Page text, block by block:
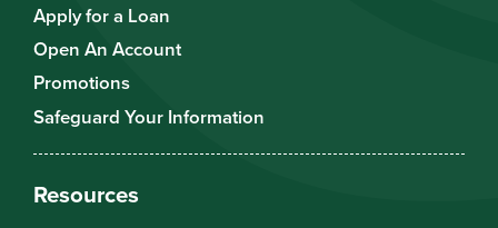
Apply for a Loan
Open An Account
Promotions
Safeguard Your Information
Resources